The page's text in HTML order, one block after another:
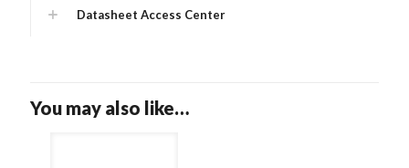
Datasheet Access Center
You may also like…